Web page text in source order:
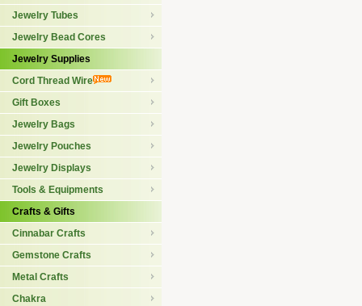
Jewelry Tubes
Jewelry Bead Cores
Jewelry Supplies
Cord Thread Wire
Gift Boxes
Jewelry Bags
Jewelry Pouches
Jewelry Displays
Tools & Equipments
Crafts & Gifts
Cinnabar Crafts
Gemstone Crafts
Metal Crafts
Chakra